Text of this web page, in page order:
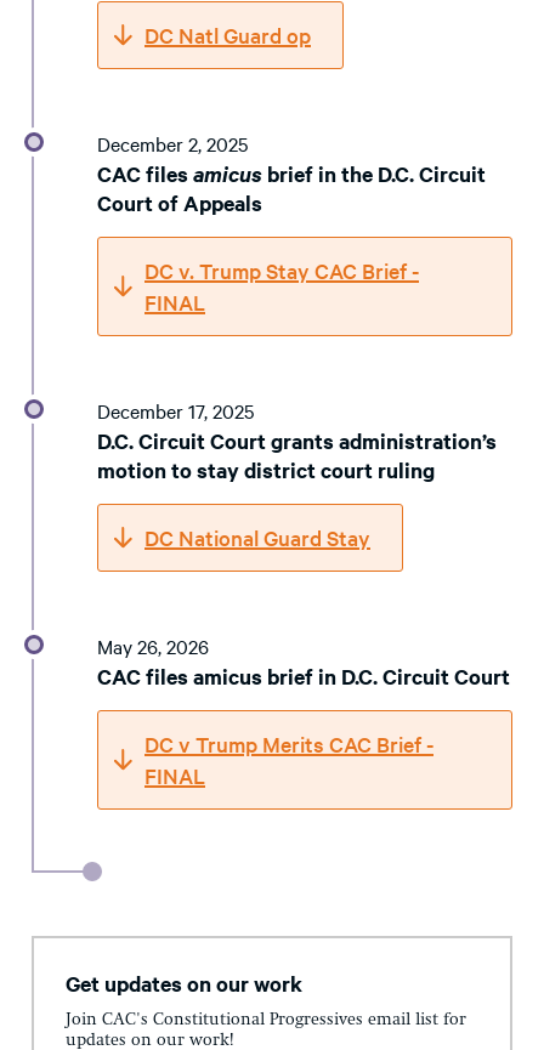
DC Natl Guard op
December 2, 2025
CAC files amicus brief in the D.C. Circuit
Court of Appeals
DC v. Trump Stay CAC Brief -
FINAL
December 17, 2025
D.C. Circuit Court grants administration’s
motion to stay district court ruling
DC National Guard Stay
May 26, 2026
CAC files amicus brief in D.C. Circuit Court
DC v Trump Merits CAC Brief -
FINAL
Get updates on our work
Join CAC's Constitutional Progressives email list for
updates on our work!